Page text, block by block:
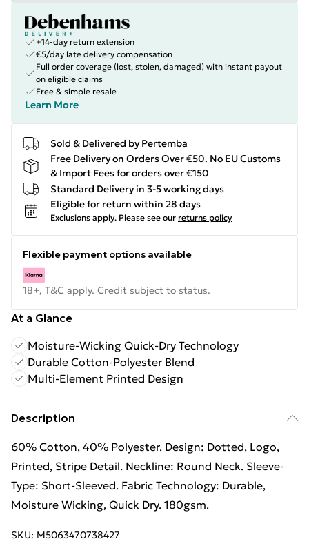
+14-day return extension
€5/day late delivery compensation
Full order coverage (lost, stolen, damaged) with instant payout
on eligible claims
Free & simple resale
Learn More
Sold & Delivered by Pertemba
Free Delivery on Orders Over €50. No EU Customs
& Import Fees for orders over €150
Standard Delivery in 3-5 working days
Eligible for return within 28 days
Exclusions apply. Please see our returns policy
Flexible payment options available
18+, T&C apply. Credit subject to status.
At a Glance
Moisture-Wicking Quick-Dry Technology
Durable Cotton-Polyester Blend
Multi-Element Printed Design
Description
60% Cotton, 40% Polyester. Design: Dotted, Logo,
Printed, Stripe Detail. Neckline: Round Neck. Sleeve-
Type: Short-Sleeved. Fabric Technology: Durable,
Moisture Wicking, Quick Dry. 180gsm.
SKU: M5063470738427